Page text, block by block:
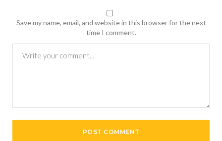
Save my name, email, and website in this browser for the next
time I comment.